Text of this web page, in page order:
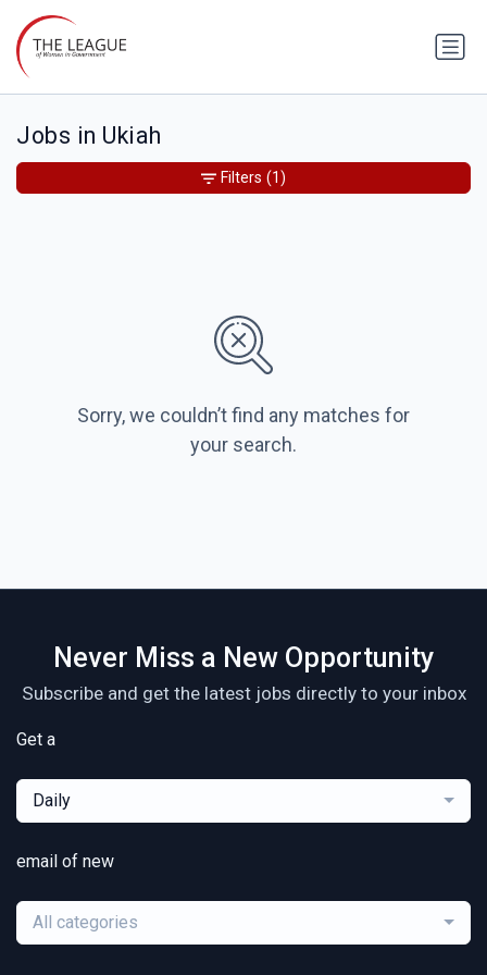
Jobs in Ukiah
Sorry, we couldn’t find any matches for
your search.
Filters (1)
Never Miss a New Opportunity
Subscribe and get the latest jobs directly to your inbox
Get a
Daily
email of new
All categories